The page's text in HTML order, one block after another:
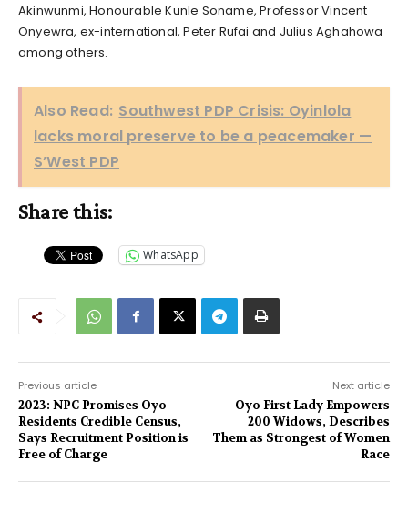
Akinwunmi, Honourable Kunle Soname, Professor Vincent
Onyewra, ex-international, Peter Rufai and Julius Aghahowa
among others.
Also Read: Southwest PDP Crisis: Oyinlola
lacks moral preserve to be a peacemaker —
S’West PDP
Share this:
WhatsApp
Previous article
2023: NPC Promises Oyo
Residents Credible Census,
Says Recruitment Position is
Free of Charge
Next article
Oyo First Lady Empowers
200 Widows, Describes
Them as Strongest of Women
Race